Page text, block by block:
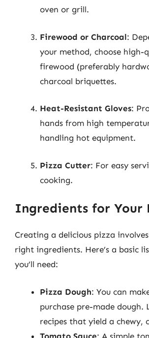
oven or grill.
Firewood or Charcoal:
your method, choose high-
firewood (preferably
charcoal briquettes.
Heat-Resistant Gloves:
hands from high
handling hot equipment.
Pizza Cutter: For easy
cooking.
Ingredients for Your
Creating a delicious pizza
right ingredients. Here’s a basic
you’ll need:
Pizza Dough: You can
purchase pre-made dough.
recipes that yield a chewy,
Tomato Sauce: A simple